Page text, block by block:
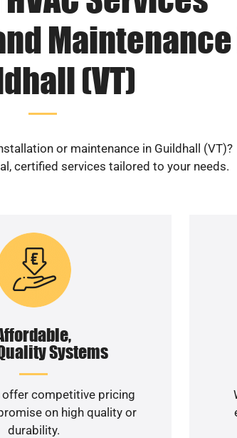
(VT)
or maintenance in Guildhall (VT)?
certified services tailored to your needs.
Systems
offer competitive pricing
on high quality or
durability.